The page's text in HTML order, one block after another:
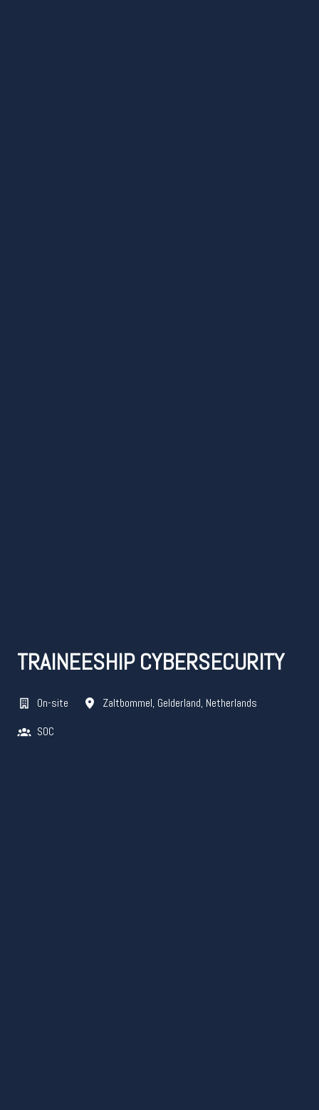
TRAINEESHIP CYBERSECURITY
On-site Zaltbommel, Gelderland, Netherlands
SOC​